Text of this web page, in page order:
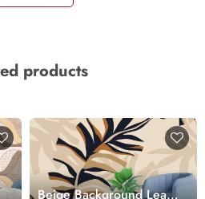
products
Beige Background Leaf